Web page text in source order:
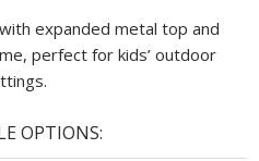
expanded metal top and
perfect for kids’ outdoor
OPTIONS: